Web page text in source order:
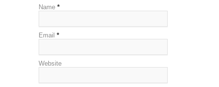
Name *
Email *
Website